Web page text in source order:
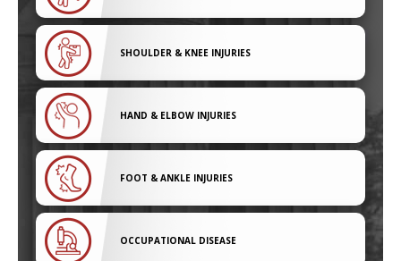
SHOULDER & KNEE INJURIES
HAND & ELBOW INJURIES
FOOT & ANKLE INJURIES
OCCUPATIONAL DISEASE